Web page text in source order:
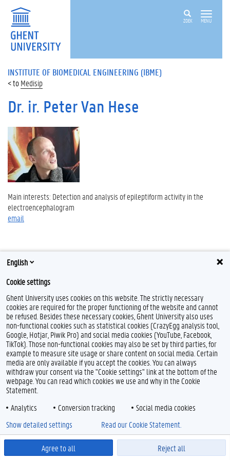
ZOEK MENU
INSTITUTE OF BIOMEDICAL ENGINEERING (IBME)
Medisip
Dr. ir. Peter Van Hese
Main interests: Detection and analysis of epileptiform activity in the
electroencephalogram
email
Feedback
Privacy
Disclaimer
Cookie declaration
Accessibility
© 2026 Ghent University
English
Cookie settings
Ghent University uses cookies on this website. The strictly necessary
cookies are required for the proper functioning of the website and cannot
be refused. Besides these necessary cookies, Ghent University also uses
non-functional cookies such as statistical cookies (CrazyEgg analysis tool,
Google, Hotjar, Piwik Pro) and social media cookies (YouTube, Facebook,
TikTok). Those non-functional cookies may also be set by third parties, for
example to measure site usage or share content on social media. Certain
media are only available if you accept the cookies. You can always
withdraw your consent via the "Cookie settings" link at the bottom of the
webpage. You can read which cookies we use and why in the Cookie
Statement.
Analytics
Conversion tracking Social media cookies
Agree to all Reject all
Show detailed settings Read our Cookie Statement.